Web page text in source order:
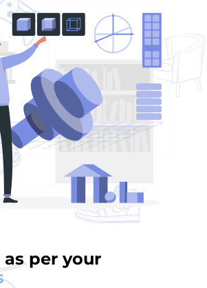
per your